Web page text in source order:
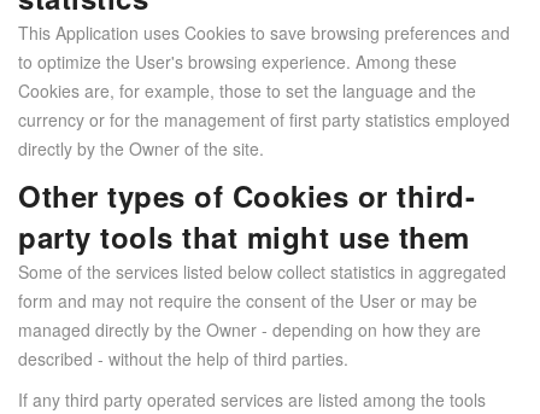
This Application uses Cookies to save browsing preferences and
to optimize the User's browsing experience. Among these
Cookies are, for example, those to set the language and the
currency or for the management of first party statistics employed
directly by the Owner of the site.
Other types of Cookies or third-
party tools that might use them
Some of the services listed below collect statistics in aggregated
form and may not require the consent of the User or may be
managed directly by the Owner - depending on how they are
described - without the help of third parties.
If any third party operated services are listed among the tools